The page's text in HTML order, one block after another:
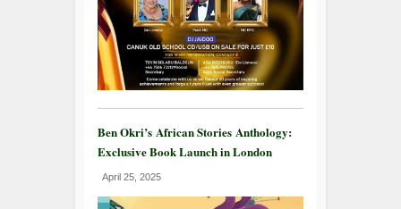
Ben Okri’s African Stories Anthology:
Exclusive Book Launch in London
April 25, 2025